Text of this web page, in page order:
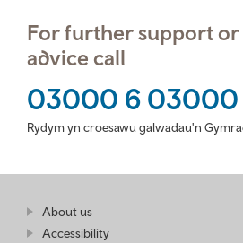
For further support or
advice call
03000 6 03000
Rydym yn croesawu galwadau'n
Find
more
About us
Wales
Accessibility